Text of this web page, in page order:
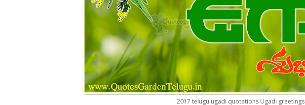
2017 telugu ugadi quotations Ugadi greetings